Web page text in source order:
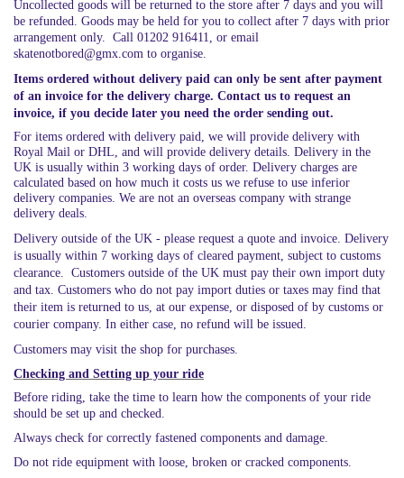
Uncollected goods will be returned to the store after 7 days and you will
be refunded. Goods may be held for you to collect after 7 days with prior
arrangement only. Call 01202 916411, or email
skatenotbored@gmx.com to organise.
Items ordered without delivery paid can only be sent after payment
of an invoice for the delivery charge. Contact us to request an
invoice, if you decide later you need the order sending out.
For items ordered with delivery paid, we will provide delivery with
Royal Mail or DHL, and will provide delivery details. Delivery in the
UK is usually within 3 working days of order. Delivery charges are
calculated based on how much it costs us we refuse to use inferior
delivery companies. We are not an overseas company with strange
delivery deals.
Delivery outside of the UK - please request a quote and invoice. Delivery
is usually within 7 working days of cleared payment, subject to customs
clearance. Customers outside of the UK must pay their own import duty
and tax. Customers who do not pay import duties or taxes may find that
their item is returned to us, at our expense, or disposed of by customs or
courier company. In either case, no refund will be issued.
Customers may visit the shop for purchases.
Checking and Setting up your ride
Before riding, take the time to learn how the components of your ride
should be set up and checked.
Always check for correctly fastened components and damage.
Do not ride equipment with loose, broken or cracked components.